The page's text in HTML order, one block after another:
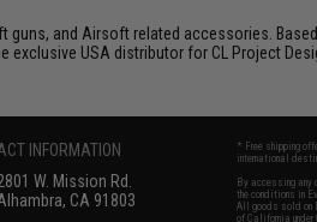
and Airsoft related accessories.
USA distributor for CL Project
INFORMATION
W. Mission Rd.
CA 91803
* Free shipping
international
By accessing any
the conditions in
All goods sold on
of California